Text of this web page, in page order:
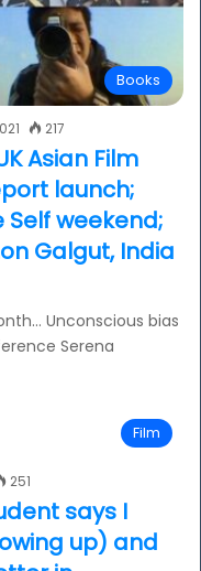
Books
217
Asian Film
launch;
weekend;
Galgut, India
Unconscious bias
Serena
Film
251
says I
up) and